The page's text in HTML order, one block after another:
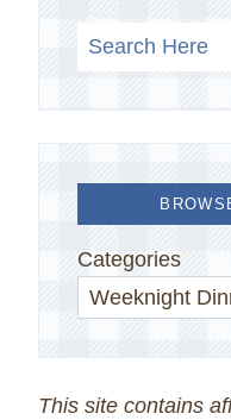
Categories
This site contains